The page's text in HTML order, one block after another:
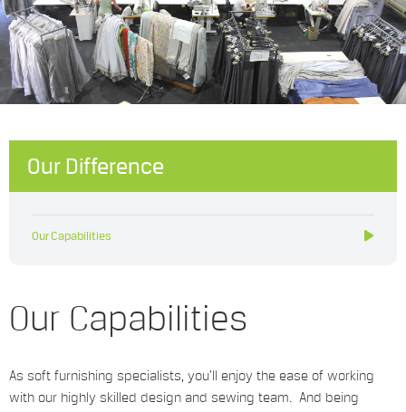
Our Difference
Our Capabilities
Our Capabilities
As soft furnishing specialists, you’ll enjoy the ease of working
with our highly skilled design and sewing team. And being